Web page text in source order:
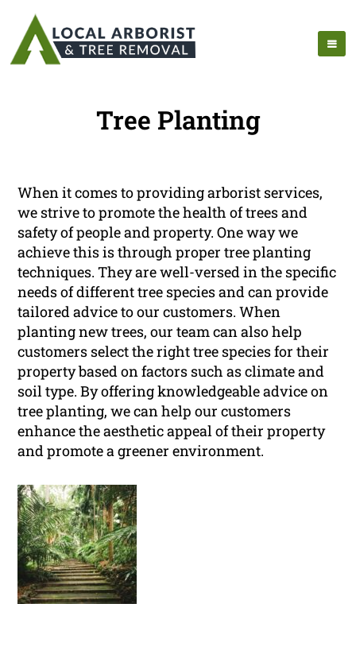
Tree Planting
When it comes to providing arborist services,
we strive to promote the health of trees and
safety of people and property. One way we
achieve this is through proper tree planting
techniques. They are well-versed in the specific
needs of different tree species and can provide
tailored advice to our customers. When
planting new trees, our team can also help
customers select the right tree species for their
property based on factors such as climate and
soil type. By offering knowledgeable advice on
tree planting, we can help our customers
enhance the aesthetic appeal of their property
and promote a greener environment.